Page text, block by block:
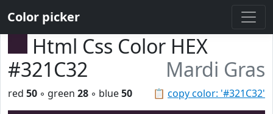
Color picker
Html Css Color HEX
#321C32
Mardi Gras
📋 copy color: '#321C32'
red 50 ◦ green 28 ◦ blue50